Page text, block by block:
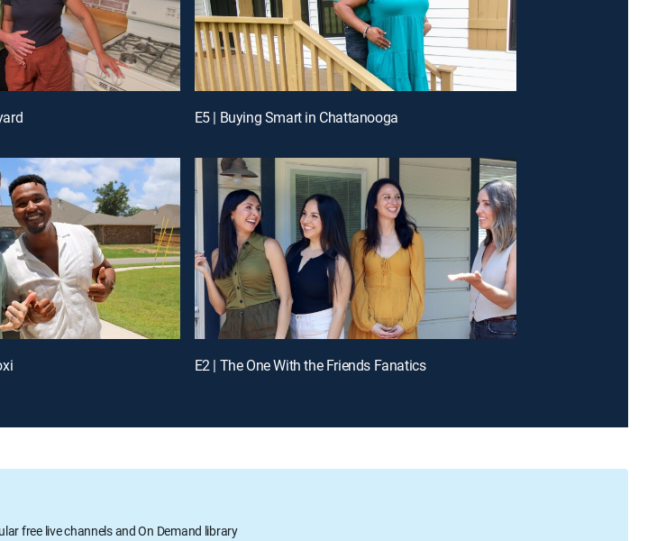
E5 | Buying Smart in Chattanooga
E2 | The One With the Friends Fanatics
free live channels and On Demand library